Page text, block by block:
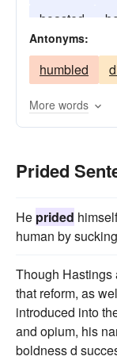
boasted
Antonyms:
humbled
More words
Prided
He prided
human by
Though Hastings
that reform, as
introduced into
and opium, his
boldness d